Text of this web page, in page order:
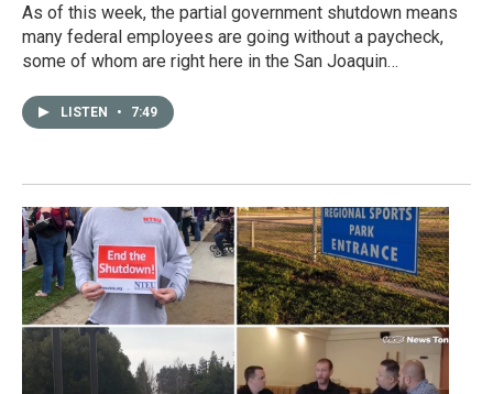
As of this week, the partial government shutdown means
many federal employees are going without a paycheck,
some of whom are right here in the San Joaquin…
LISTEN • 7:49